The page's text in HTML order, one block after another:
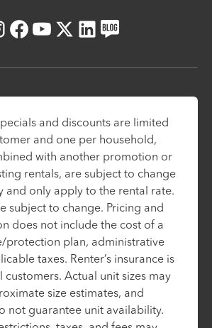
Facebook
Youtube
X LinkedIn
Blog
and discounts are limited
and one per household,
with another promotion or
rentals, are subject to change
and only apply to the rental rate.
subject to change. Pricing and
does not include the cost of a
protection plan, administrative
taxes. Renter’s insurance is
Actual unit sizes may
size estimates, and
not guarantee unit availability.